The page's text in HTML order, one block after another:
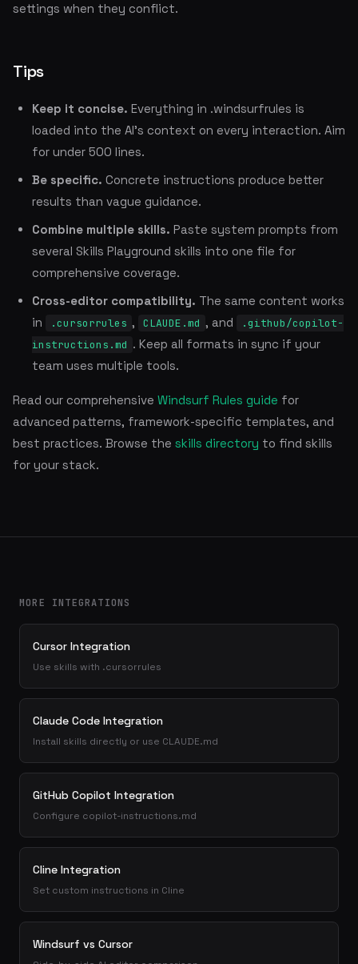
settings when they conflict.
Tips
Keep it concise. Everything in .windsurfrules is
loaded into the AI's context on every interaction. Aim
for under 500 lines.
Be specific. Concrete instructions produce better
results than vague guidance.
Combine multiple skills. Paste system prompts from
several Skills Playground skills into one file for
comprehensive coverage.
Cross-editor compatibility. The same content works
in
.cursorrules , CLAUDE.md , and
.github/copilot-
instructions.md . Keep all formats in sync if your
team uses multiple tools.
Read our comprehensive Windsurf Rules guide for
advanced patterns, framework-specific templates, and
best practices. Browse the skills directory to find skills
for your stack.
MORE INTEGRATIONS
Cursor Integration
Use skills with .cursorrules
Claude Code Integration
Install skills directly or use CLAUDE.md
GitHub Copilot Integration
Configure copilot-instructions.md
Cline Integration
Set custom instructions in Cline
Windsurf vs Cursor